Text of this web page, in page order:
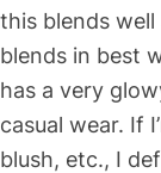
this blends
blends in best
has a very
casual wear. If
blush, etc., I